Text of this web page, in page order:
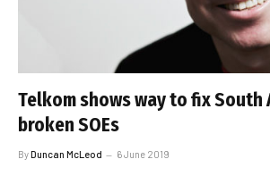
Telkom shows way to fix South
broken SOEs
ByDuncan McLeod 6 June 2019